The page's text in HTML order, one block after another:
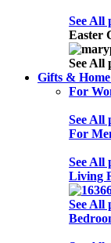
See All
Easter
See All
Gifts &
For
See All
For
See All
Living
See All